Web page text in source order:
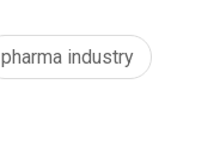
pharma industry